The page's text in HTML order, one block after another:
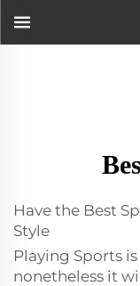
Have the Best
Style
Playing Sports
nonetheless it